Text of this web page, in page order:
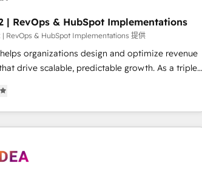
and high-performance advertising via
deployment of Breeze AI and
automate growth. 🏆 Elite Excellence - 8
and deep HIPAA-compliance
| RevOps & HubSpot Implementations
| RevOps & HubSpot Implementations 提供
organizations design and optimize revenue
drive scalable, predictable growth. As a triple-
HubSpot Solutions Partner, we specialize in both
planning and hands-on technical
- building the operational foundation companies
in: - Manufacturing -
- Professional Services - And more! How we